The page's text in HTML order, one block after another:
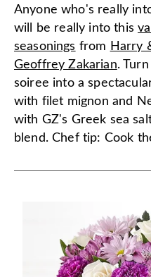
Anyone who's really
will be really into this
seasonings from Harry
Geoffrey Zakarian.
soiree into a
with filet mignon and
with GZ's Greek sea
blend. Chef tip: Cook